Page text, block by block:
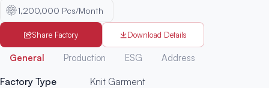
1,200,000 Pcs/Month
Share Factory Download Details
General Production ESG Address
Factory Type
Knit Garment